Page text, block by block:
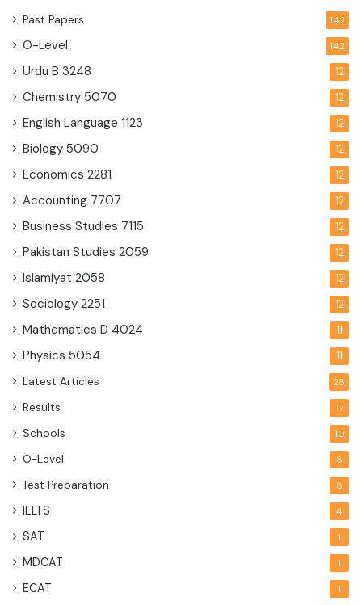
Past Papers 142
O-Level 142
Urdu B 3248 12
Chemistry 5070 12
English Language 1123 12
Biology 5090 12
Economics 2281 12
Accounting 7707 12
Business Studies 7115 12
Pakistan Studies 2059 12
Islamiyat 2058 12
Sociology 2251 12
Mathematics D 4024 11
Physics 5054 11
Latest Articles 28
Results 17
Schools 10
O-Level 8
Test Preparation 8
IELTS 4
SAT 1
MDCAT 1
ECAT 1